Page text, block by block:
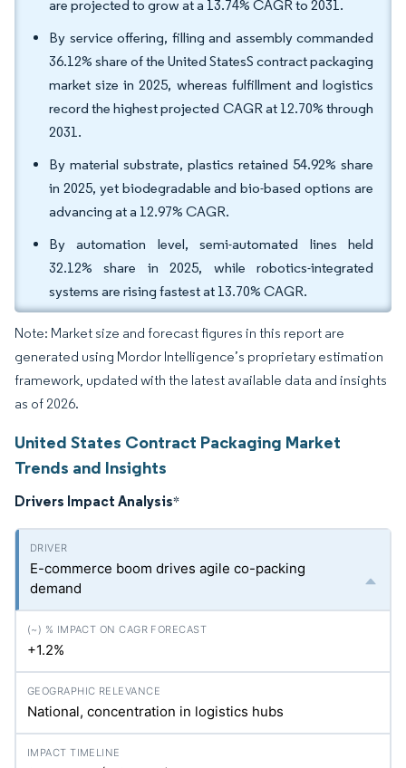
are projected to grow at a 13.74% CAGR to 2031.
By service offering, filling and assembly commanded
36.12% share of the United StatesS contract packaging
market size in 2025, whereas fulfillment and logistics
record the highest projected CAGR at 12.70% through
2031.
By material substrate, plastics retained 54.92% share
in 2025, yet biodegradable and bio-based options are
advancing at a 12.97% CAGR.
By automation level, semi-automated lines held
32.12% share in 2025, while robotics-integrated
systems are rising fastest at 13.70% CAGR.
Note: Market size and forecast figures in this report are
generated using Mordor Intelligence’s proprietary estimation
framework, updated with the latest available data and insights
as of 2026.
United States Contract Packaging Market
Trends and Insights
Drivers Impact Analysis*
E-commerce boom drives agile co-packing
demand
+1.2%
National, concentration in logistics hubs